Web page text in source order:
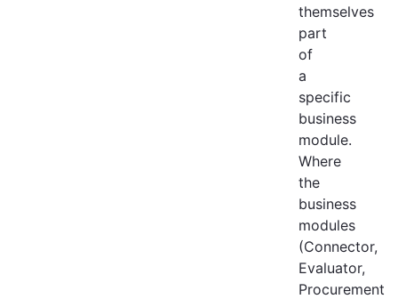
themselves
part
of
a
specific
business
module.
Where
the
business
modules
(Connector,
Evaluator,
Procurement